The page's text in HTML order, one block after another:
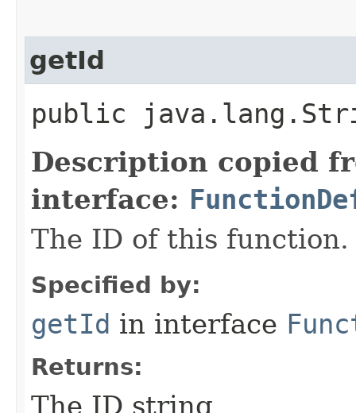
getId
public
Description copied
interface:
The ID of this function.
Specified by:
getId in interface
Returns:
The ID string